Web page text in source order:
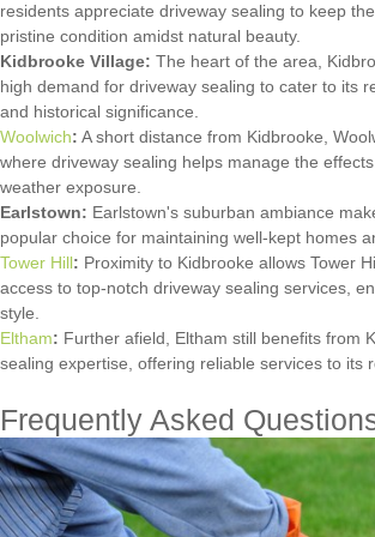
residents appreciate driveway sealing to keep
pristine condition amidst natural beauty.
Kidbrooke Village: The heart of the area,
high demand for driveway sealing to cater to its
and historical significance.
Woolwich: A short distance from Kidbrooke,
where driveway sealing helps manage the
weather exposure.
Earlstown: Earlstown's suburban ambiance
popular choice for maintaining well-kept homes
Tower Hill: Proximity to Kidbrooke allows Tower
access to top-notch driveway sealing services,
style.
Eltham: Further afield, Eltham still benefits from
sealing expertise, offering reliable services to its
Frequently Asked